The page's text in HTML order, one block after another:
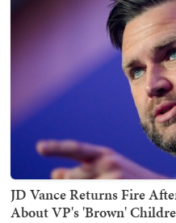
JD Vance Returns Fire
About VP's 'Brown'